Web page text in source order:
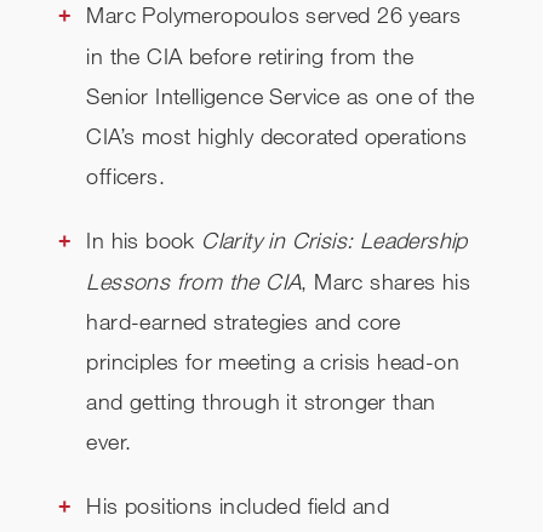
Marc Polymeropoulos served 26 years
in the CIA before retiring from the
Senior Intelligence Service as one of the
CIA’s most highly decorated operations
officers.
In his book Clarity in Crisis: Leadership
Lessons from the CIA, Marc shares his
hard-earned strategies and core
principles for meeting a crisis head-on
and getting through it stronger than
ever.
His positions included field and